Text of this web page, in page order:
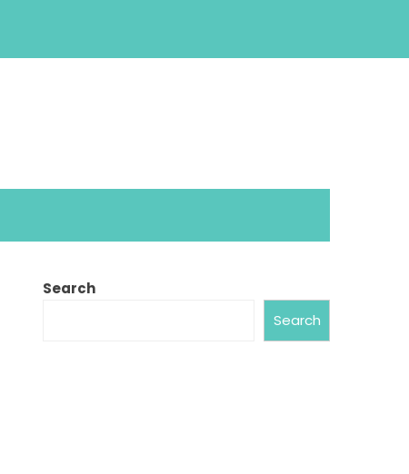
Search
Search